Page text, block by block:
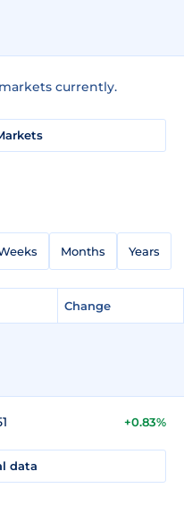
currently.
Months Years
Change
+0.83%
data